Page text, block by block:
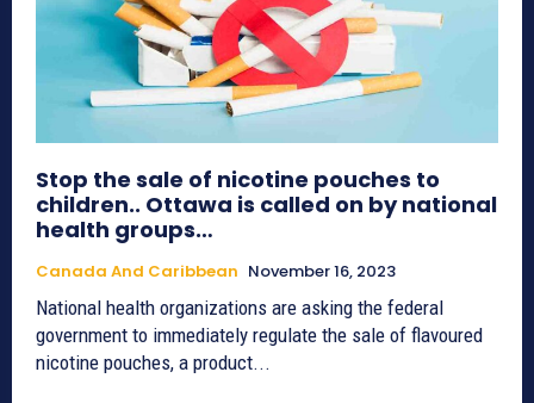
Stop the sale of nicotine pouches to
children.. Ottawa is called on by national
health groups…
Canada And Caribbean November 16, 2023
National health organizations are asking the federal
government to immediately regulate the sale of flavoured
nicotine pouches, a product...